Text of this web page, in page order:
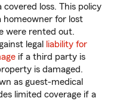
loss. This policy
homeowner for lost
were rented out.
legal
liability for
if a third party is
is damaged.
as guest-medical
limited coverage if a